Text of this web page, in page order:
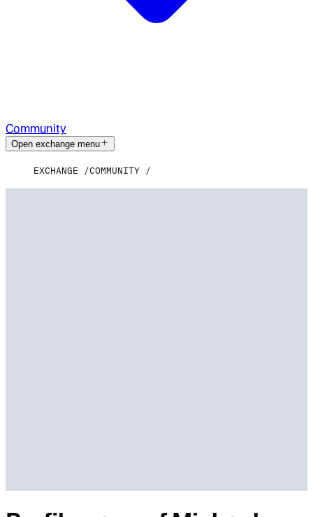
Community
Open exchange menu
EXCHANGE COMMUNITY